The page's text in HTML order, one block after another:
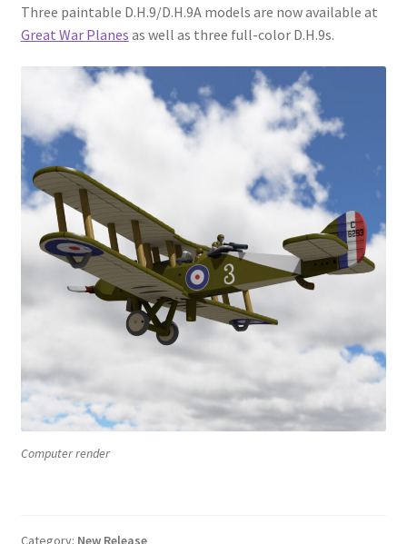
Three paintable D.H.9/D.H.9A models are now available at
Great War Planes as well as three full-color D.H.9s.
Computer render
Category: New Release